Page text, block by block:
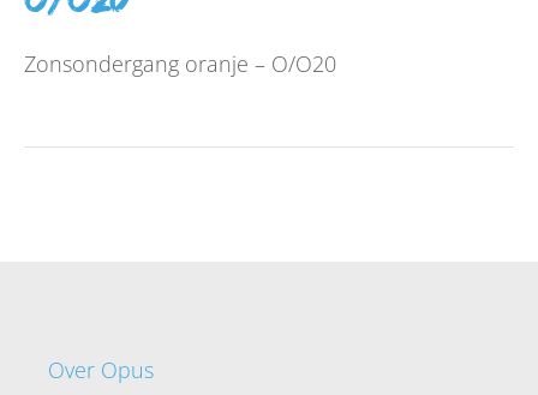
Zonsondergang oranje – O/O20
Over Opus